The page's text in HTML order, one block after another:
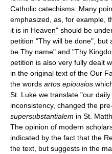
Catholic catechisms. Many
emphasized, as, for example,
it is in Heaven" should be
petition "Thy will be done", but
be Thy name" and "Thy
petition is also very fully dealt
in the original text of the Our
the words artos epiousios
St. Luke we translate "our
inconsistency, changed the
supersubstantialem in St.
The opinion of modern
indicated by the fact that the
the text, but suggests in the